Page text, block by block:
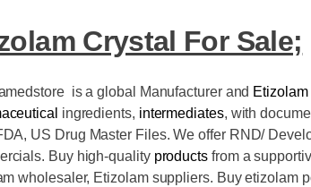
Crystal For Sale;
is a global Manufacturer and Etizolam
ingredients, intermediates, with
US Drug Master Files. We offer RND/
Buy high-quality productsfrom a
wholesaler, Etizolam suppliers. Buy etizolam